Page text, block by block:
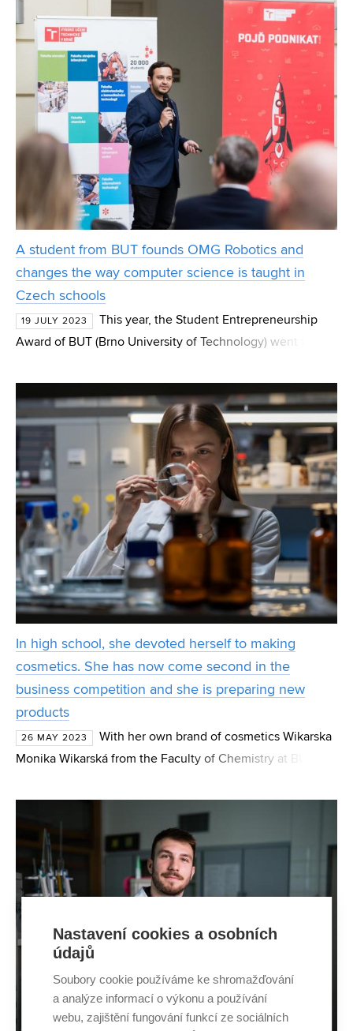
A student from BUT founds OMG Robotics and
changes the way computer science is taught in
Czech schools
19 JULY 2023
This year, the Student Entrepreneurship
Award of BUT (Brno University of Technology) went to
Engineering and Communication). He found that prim
In high school, she devoted herself to making
cosmetics. She has now come second in the
business competition and she is preparing new
products
26 MAY 2023
With her own brand of cosmetics Wikarska
Monika Wikarská from the Faculty of Chemistry at BUT
Although the doctoral student has been making crea
Nastavení cookies a osobních
údajů
Soubory cookie používáme ke shromažďování
a analýze informací o výkonu a používání
webu, zajištění fungování funkcí ze sociálních